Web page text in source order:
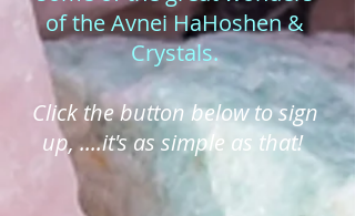
of the Avnei HaHoshen &
Crystals.
Click the button below to sign
up, ....it's as simple as that!